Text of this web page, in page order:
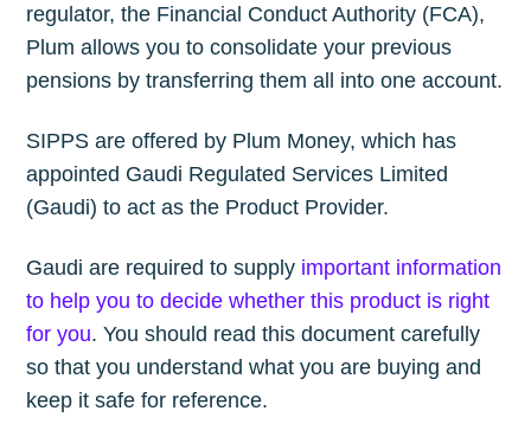
regulator, the Financial Conduct Authority (FCA),
Plum allows you to consolidate your previous
pensions by transferring them all into one account.
SIPPS are offered by Plum Money, which has
appointed Gaudi Regulated Services Limited
(Gaudi) to act as the Product Provider.
Gaudi are required to supply important information
to help you to decide whether this product is right
for you. You should read this document carefully
so that you understand what you are buying and
keep it safe for reference.